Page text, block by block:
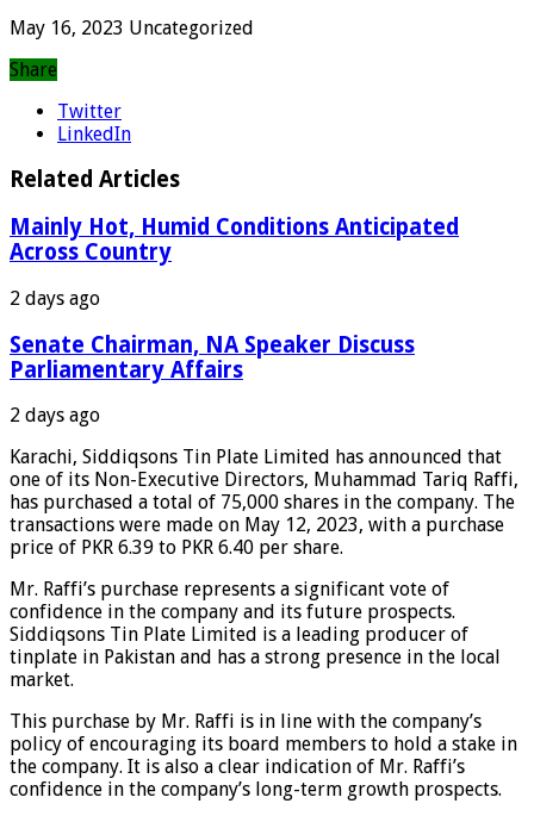
May 16, 2023 Uncategorized
Share
Twitter
LinkedIn
Related Articles
Mainly Hot, Humid Conditions Anticipated
Across Country
2 days ago
Senate Chairman, NA Speaker Discuss
Parliamentary Affairs
2 days ago
Karachi, Siddiqsons Tin Plate Limited has announced that
one of its Non-Executive Directors, Muhammad Tariq Raffi,
has purchased a total of 75,000 shares in the company. The
transactions were made on May 12, 2023, with a purchase
price of PKR 6.39 to PKR 6.40 per share.
Mr. Raffi’s purchase represents a significant vote of
confidence in the company and its future prospects.
Siddiqsons Tin Plate Limited is a leading producer of
tinplate in Pakistan and has a strong presence in the local
market.
This purchase by Mr. Raffi is in line with the company’s
policy of encouraging its board members to hold a stake in
the company. It is also a clear indication of Mr. Raffi’s
confidence in the company’s long-term growth prospects.